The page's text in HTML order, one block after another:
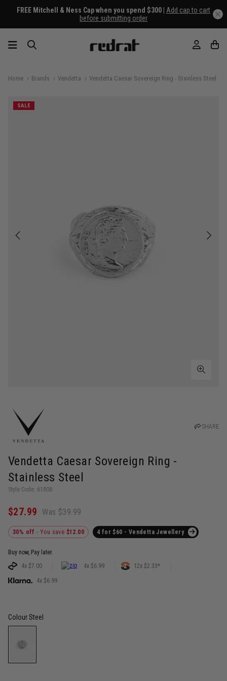
FREE Mitchell & Ness Cap when you spend $300 | Add cap to cart
before submitting order
Home Brands Vendetta Vendetta Caesar Sovereign Ring - Stainless Steel
SALE
SHARE
Vendetta Caesar Sovereign Ring -
Stainless Steel
Style Code: 61808
$27.99 Was $39.99
30% off- You save $12.00 4 for $60 - Vendetta Jewellery
Buy now, Pay later.
4x $7.00
4x $6.99 12x $2.33*
4x $6.99
ColourSteel